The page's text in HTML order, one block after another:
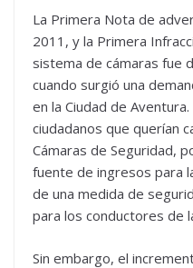
La Primera Nota de
2011, y la Primera
sistema de cámaras fue
cuando surgió una
en la Ciudad de
ciudadanos que querían
Cámaras de Seguridad,
fuente de ingresos para
de una medida de
para los conductores de
Sin embargo, el